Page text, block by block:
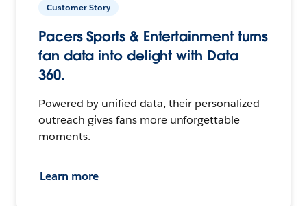
Customer Story
Pacers Sports & Entertainment turns
fan data into delight with Data
360.
Powered by unified data, their personalized
outreach gives fans more unforgettable
moments.
Learn more